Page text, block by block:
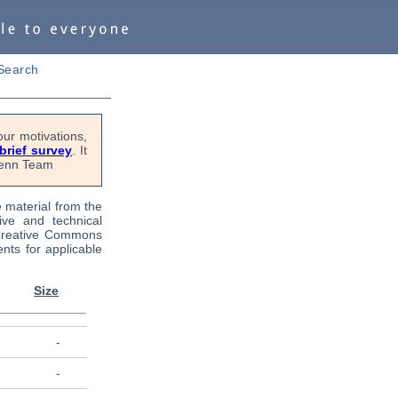
motivations,
survey . It
Team
material from the
and technical
Commons
for applicable
Size
-
-